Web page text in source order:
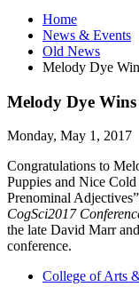
Home
News & Events
Old News
Melody Dye
Melody Dye
Monday, May 1, 2017
Congratulations to
Puppies and Nice
Prenominal
CogSci2017
the late David Marr
conference.
College of Arts